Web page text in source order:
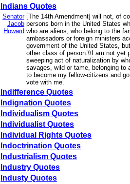
Indians Quotes
Senator
Jacob
Howard
[The 14th Amendment] will not, of
persons born in the United States
who are aliens, who belong to the
ambassadors or foreign ministers
government of the United States,
other class of person.\\I am not yet
sweeping act of naturalization by
savages, wild or tame, belonging to
to become my fellow-citizens and
vote with me.
Indifference Quotes
Indignation Quotes
Individualism Quotes
Individualist Quotes
Individual Rights Quotes
Indoctrination Quotes
Industrialism Quotes
Industry Quotes
Industy Quotes